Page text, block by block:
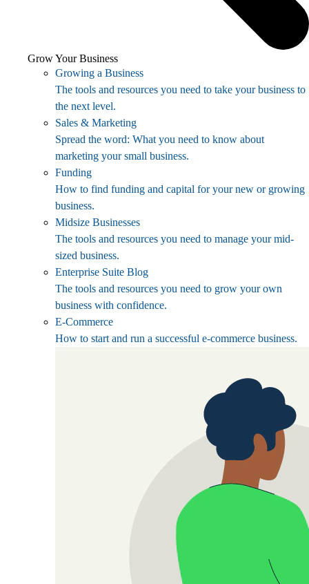
Grow Your Business
Growing a Business
The tools and resources you need to take your business to
the next level.
Sales & Marketing
Spread the word: What you need to know about
marketing your small business.
Funding
How to find funding and capital for your new or growing
business.
Midsize Businesses
The tools and resources you need to manage your mid-
sized business.
Enterprise Suite Blog
The tools and resources you need to grow your own
business with confidence.
E-Commerce
How to start and run a successful e-commerce business.